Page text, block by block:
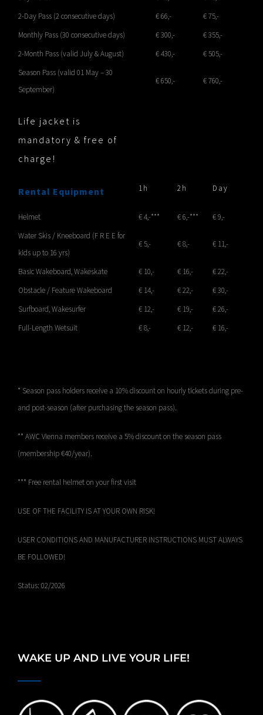
2-Day Pass (2 consecutive days)
€ 66,-
€ 75,-
Monthly Pass (30 consecutive days)
€ 300,-
€ 355,-
2-Month Pass (valid July & August)
€ 430,-
€ 505,-
Season Pass (valid 01 May – 30
September)
€ 650,- € 760,-
Life jacket is
mandatory & free of
charge!
Rental Equipment 1h 2h Day
Helmet € 4,-*** € 6,-***
€ 9,-
Water Skis / Kneeboard (F R E E for
kids up to 16 yrs)
€ 5,- € 8,- € 11,-
Basic Wakeboard, Wakeskate € 10,- € 16,-
€ 22,-
Obstacle / Feature Wakeboard
€ 14,- € 22,-
€ 30,-
Surfboard, Wakesurfer
€ 12,- € 19,-
€ 26,-
Full-Length Wetsuit
€ 8,- € 12,- € 16,-
* Season pass holders receive a 10% discount on hourly tickets during pre-
and post-season (after purchasing the season pass).
** AWC Vienna members receive a 5% discount on the season pass
(membership €40/year).
*** Free rental helmet on your first visit
USE OF THE FACILITY IS AT YOUR OWN RISK!
USER CONDITIONS AND MANUFACTURER INSTRUCTIONS MUST ALWAYS
BE FOLLOWED!
Status: 02/2026
WAKE UP AND LIVE YOUR LIFE!